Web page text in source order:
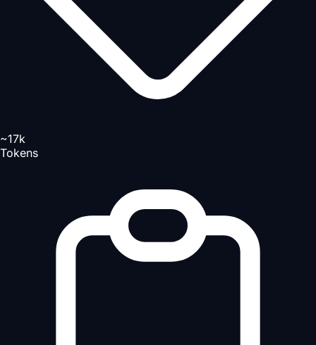
~17k
Tokens